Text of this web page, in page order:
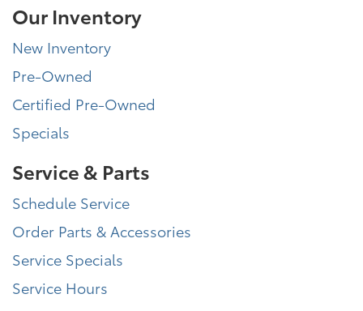
Our Inventory
New Inventory
Pre-Owned
Certified Pre-Owned
Specials
Service & Parts
Schedule Service
Order Parts & Accessories
Service Specials
Service Hours